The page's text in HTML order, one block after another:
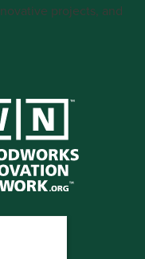
projects, and